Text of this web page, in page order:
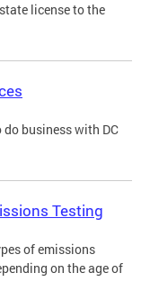
license to the
business with DC
Testing
of emissions
on the age of